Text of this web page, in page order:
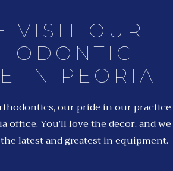
VISIT OUR
IN PEORIA
our pride in our practice
office. You’ll love the decor, and we
latest and greatest in equipment.